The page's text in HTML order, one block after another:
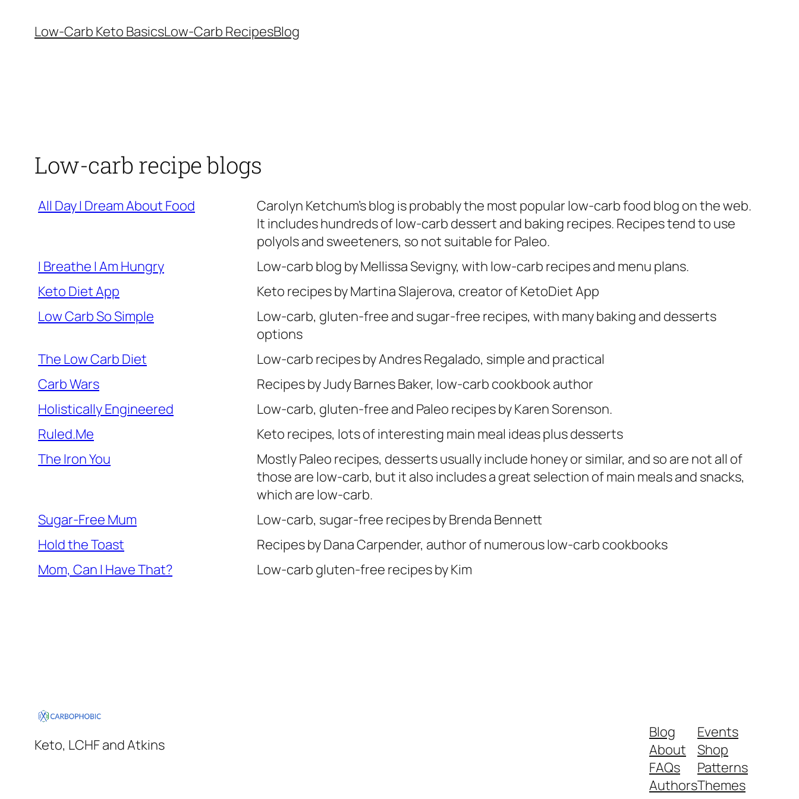
Low-Carb Keto BasicsLow-Carb RecipesBlog
Low-carb recipe blogs
All Day I Dream About Food
Carolyn Ketchum’s blog is probably the most popular low-carb food blog on the web.
It includes hundreds of low-carb dessert and baking recipes. Recipes tend to use
polyols and sweeteners, so not suitable for Paleo.
I Breathe I Am Hungry
Low-carb blog by Mellissa Sevigny, with low-carb recipes and menu plans.
Keto Diet App
Keto recipes by Martina Slajerova, creator of KetoDiet App
Low Carb So Simple
Low-carb, gluten-free and sugar-free recipes, with many baking and desserts
options
The Low Carb Diet
Low-carb recipes by Andres Regalado, simple and practical
Carb Wars
Recipes by Judy Barnes Baker, low-carb cookbook author
Holistically Engineered
Low-carb, gluten-free and Paleo recipes by Karen Sorenson.
Ruled.Me
Keto recipes, lots of interesting main meal ideas plus desserts
The Iron You
Mostly Paleo recipes, desserts usually include honey or similar, and so are not all of
those are low-carb, but it also includes a great selection of main meals and snacks,
which are low-carb.
Sugar-Free Mum
Low-carb, sugar-free recipes by Brenda Bennett
Hold the Toast
Recipes by Dana Carpender, author of numerous low-carb cookbooks
Mom, Can I Have That?
Low-carb gluten-free recipes by Kim
Keto, LCHF and Atkins
Blog
About
FAQs
Authors
Events
Shop
Patterns
Themes